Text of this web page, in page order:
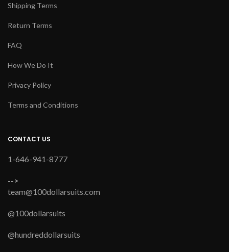
Shipping Terms
Return Terms
FAQ
How We Do It
Privacy Policy
Terms and Conditions
CONTACT US
1-646-941-8777
-->
team@100dollarsuits.com
@100dollarsuits
@hundreddollarsuits